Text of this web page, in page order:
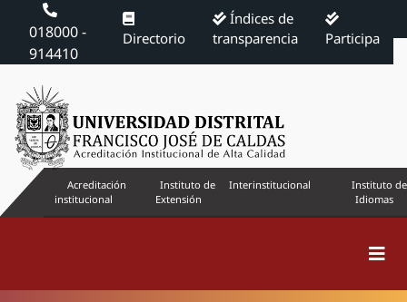
018000 -
914410
Directorio
Índices de
transparencia
Participa
Acreditación
institucional
Instituto de
Extensión
Interinstitucional
Instituto de
Idiomas